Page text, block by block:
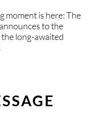
moment is here: The
to the
long-awaited